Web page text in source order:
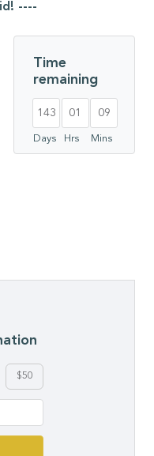
----
Time
remaining
143
Days
01
Hrs
09
Mins
$50